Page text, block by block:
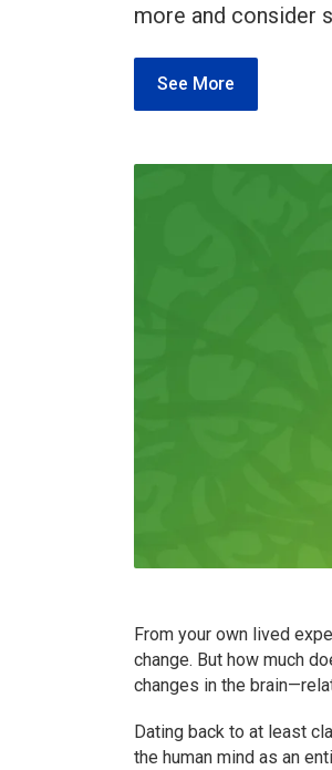
more and consider
See More
From your own lived
change. But how much
changes in the
Dating back to at least
the human mind as an